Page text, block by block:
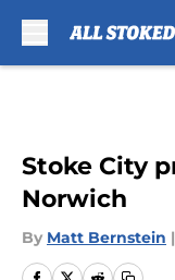
Stoke City
Norwich
By Matt Bernstein |